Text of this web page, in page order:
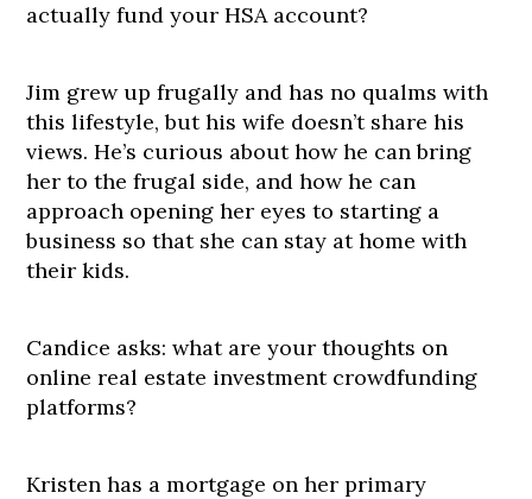
actually fund your HSA account?
Jim grew up frugally and has no qualms with
this lifestyle, but his wife doesn’t share his
views. He’s curious about how he can bring
her to the frugal side, and how he can
approach opening her eyes to starting a
business so that she can stay at home with
their kids.
Candice asks: what are your thoughts on
online real estate investment crowdfunding
platforms?
Kristen has a mortgage on her primary